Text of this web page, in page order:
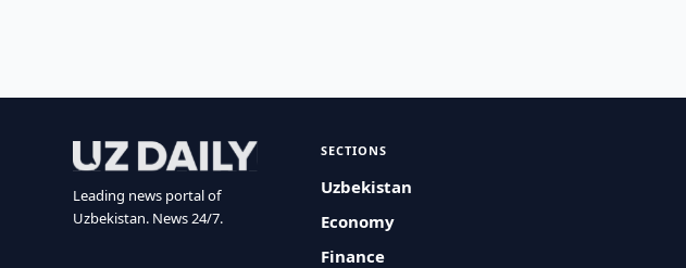
Leading news portal of
Uzbekistan. News 24/7.
SECTIONS
Uzbekistan
Economy
Finance